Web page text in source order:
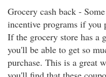
Grocery cash back -
incentive programs if you
If the grocery store has a
you'll be able to get so
purchase. This is a great